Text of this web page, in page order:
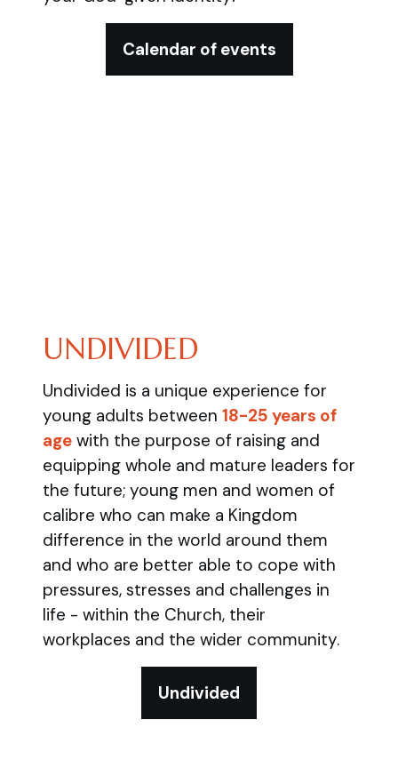
Calendar of events
UNDIVIDED
Undivided is a unique experience for
young adults between 18-25 years of
age with the purpose of raising and
equipping whole and mature leaders for
the future; young men and women of
calibre who can make a Kingdom
difference in the world around them
and who are better able to cope with
pressures, stresses and challenges in
life - within the Church, their
workplaces and the wider community.
Undivided